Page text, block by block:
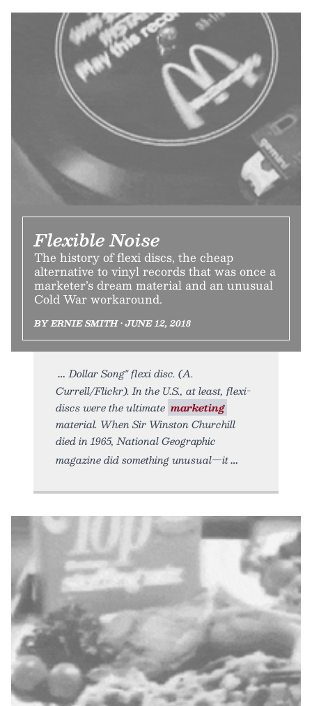
Flexible Noise
The history of flexi discs, the cheap
alternative to vinyl records that was once a
marketer’s dream material and an unusual
Cold War workaround.
BY ERNIE SMITH • JUNE 12, 2018
Dollar Song" flexi disc. (A.
Currell/Flickr). In the U.S., at least, flexi-
discs were the ultimate marketing
material. When Sir Winston Churchill
died in 1965, National Geographic
magazine did something unusual—it